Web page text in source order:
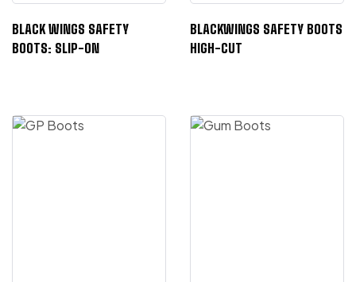
BLACK WINGS SAFETY
BOOTS: SLIP-ON
BLACKWINGS SAFETY BOOTS
HIGH-CUT